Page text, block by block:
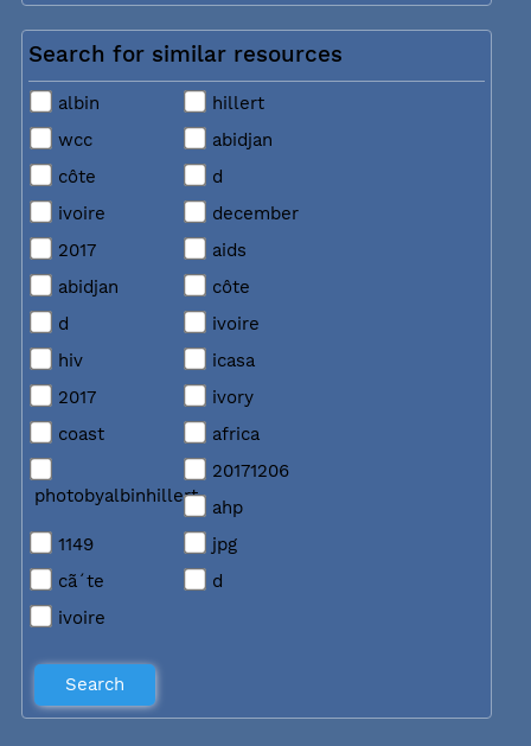
Search for similar resources
albin
hillert
wcc
abidjan
côte
d
ivoire
december
2017
aids
abidjan
côte
d
ivoire
hiv
icasa
2017
ivory
coast
africa
photobyalbinhillert
20171206
ahp
1149
jpg
cã´te
d
ivoire